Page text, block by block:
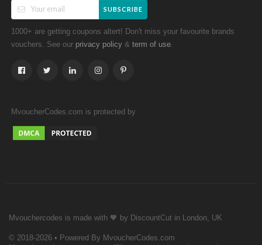
SUBSCRIBE
1000+ are getting coupons altert! Don't miss your favourite brands
vouchers. See our privacy policy & term of use
MvoucherCodes.com is protected by
Mvouchercodes is made with 🧡 by DiscountCut in London, UK
© 2018-2026 • Powered By MvoucherCodes.com